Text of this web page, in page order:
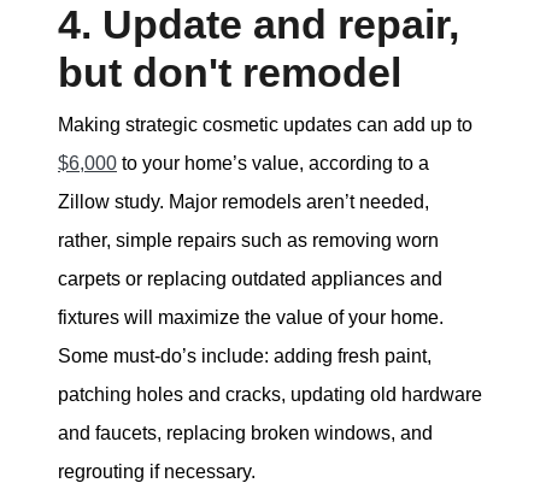
4. Update and repair,
but don't remodel
Making strategic cosmetic updates can add up to
$6,000 to your home’s value, according to a
Zillow study. Major remodels aren’t needed,
rather, simple repairs such as removing worn
carpets or replacing outdated appliances and
fixtures will maximize the value of your home.
Some must-do’s include: adding fresh paint,
patching holes and cracks, updating old hardware
and faucets, replacing broken windows, and
regrouting if necessary.